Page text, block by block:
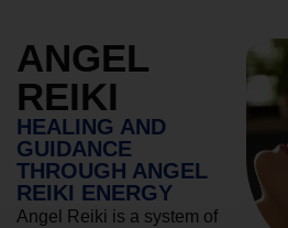
ANGEL
REIKI
HEALING AND
GUIDANCE
THROUGH ANGEL
REIKI ENERGY
Angel Reiki is a system of